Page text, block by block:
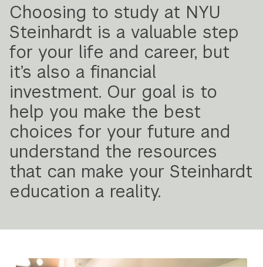
Choosing to study at NYU
Steinhardt is a valuable step
for your life and career, but
it’s also a financial
investment. Our goal is to
help you make the best
choices for your future and
understand the resources
that can make your Steinhardt
education a reality.